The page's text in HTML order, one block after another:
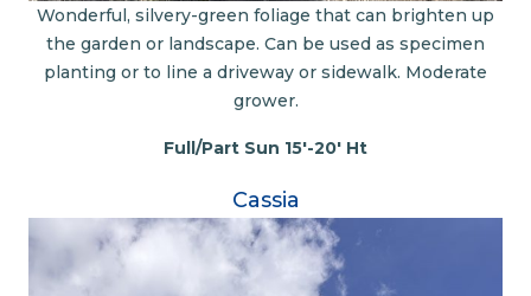
Wonderful, silvery-green foliage that can brighten up
the garden or landscape. Can be used as specimen
planting or to line a driveway or sidewalk. Moderate
grower.
Full/Part Sun 15'-20' Ht
Cassia